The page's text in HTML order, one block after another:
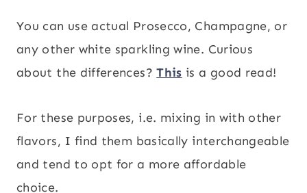
You can use actual Prosecco, Champagne, or
any other white sparkling wine. Curious
about the differences?This is a good read!
For these purposes, i.e. mixing in with other
flavors, I find them basically interchangeable
and tend to opt for a more affordable
choice.